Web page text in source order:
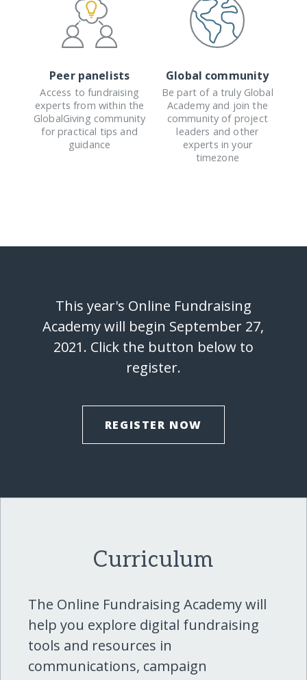
Peer panelists
Access to fundraising
experts from within the
GlobalGiving community
for practical tips and
guidance
Global community
Be part of a truly Global
Academy and join the
community of project
leaders and other
experts in your
timezone
This year's Online Fundraising
Academy will begin September 27,
2021. Click the button below to
register.
REGISTER NOW
Curriculum
The Online Fundraising Academy will
help you explore digital fundraising
tools and resources in
communications, campaign